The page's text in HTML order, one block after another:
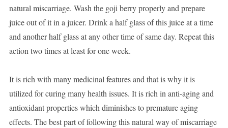
natural miscarriage. Wash the goji berry properly and prepare
juice out of it in a juicer. Drink a half glass of this juice at a time
and another half glass at any other time of same day. Repeat this
action two times at least for one week.
It is rich with many medicinal features and that is why it is
utilized for curing many health issues. It is rich in anti-aging and
antioxidant properties which diminishes to premature aging
effects. The best part of following this natural way of miscarriage